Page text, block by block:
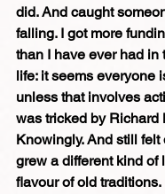
did. And caught
falling. I got more
than I have ever had in
life: it seems everyone
unless that involves
was tricked by Richard
Knowingly. And still felt
grew a different kind of
flavour of old